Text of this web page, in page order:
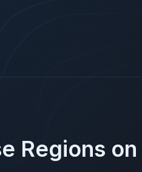
Regions on